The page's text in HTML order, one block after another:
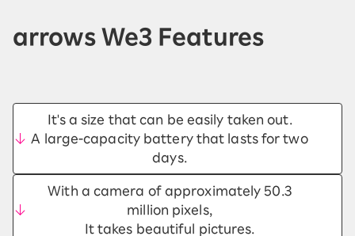
arrows We3 Features
It's a size that can be easily taken out.
A large-capacity battery that lasts for two
days.
With a camera of approximately 50.3
million pixels,
It takes beautiful pictures.